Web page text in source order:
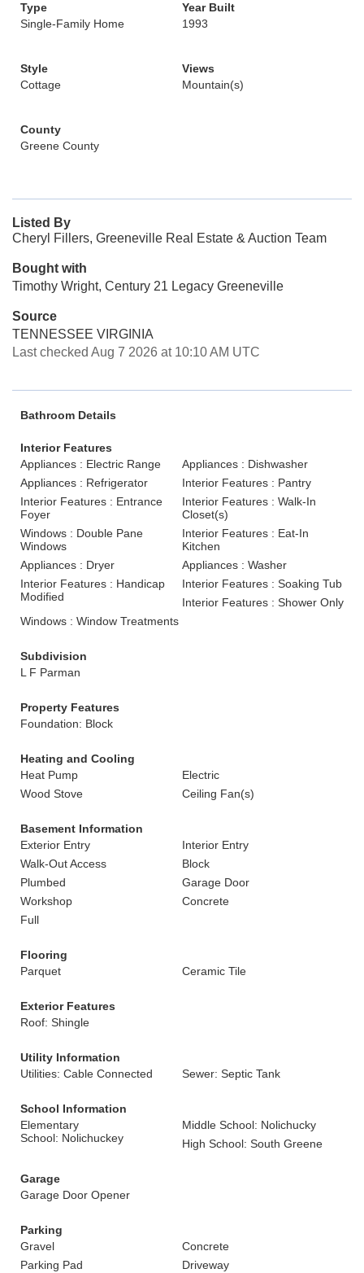
Type
Single-Family Home
Year Built
1993
Style
Cottage
Views
Mountain(s)
County
Greene County
Listed By
Cheryl Fillers, Greeneville Real Estate & Auction Team
Bought with
Timothy Wright, Century 21 Legacy Greeneville
Source
TENNESSEE VIRGINIA
Last checked Aug 7 2026 at 10:10 AM UTC
Bathroom Details
Interior Features
Appliances : Electric Range
Appliances : Dishwasher
Appliances : Refrigerator
Interior Features : Pantry
Interior Features : Entrance
Foyer
Interior Features : Walk-In
Closet(s)
Windows : Double Pane
Windows
Interior Features : Eat-In
Kitchen
Appliances : Dryer
Appliances : Washer
Interior Features : Handicap
Modified
Interior Features : Soaking Tub
Interior Features : Shower Only
Windows : Window Treatments
Subdivision
L F Parman
Property Features
Foundation: Block
Heating and Cooling
Heat Pump
Electric
Wood Stove
Ceiling Fan(s)
Basement Information
Exterior Entry
Interior Entry
Walk-Out Access
Block
Plumbed
Garage Door
Workshop
Concrete
Full
Flooring
Parquet
Ceramic Tile
Exterior Features
Roof: Shingle
Utility Information
Utilities: Cable Connected
Sewer: Septic Tank
School Information
Elementary
School: Nolichuckey
Middle School: Nolichucky
High School: South Greene
Garage
Garage Door Opener
Parking
Gravel
Concrete
Parking Pad
Driveway